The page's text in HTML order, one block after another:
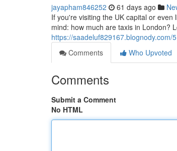
jayapham846252 61 days ago
If you're visiting the UK capital or
mind: how much are taxis in London?
https://
Comments
Who Upvoted
Comments
Submit a Comment
No HTML